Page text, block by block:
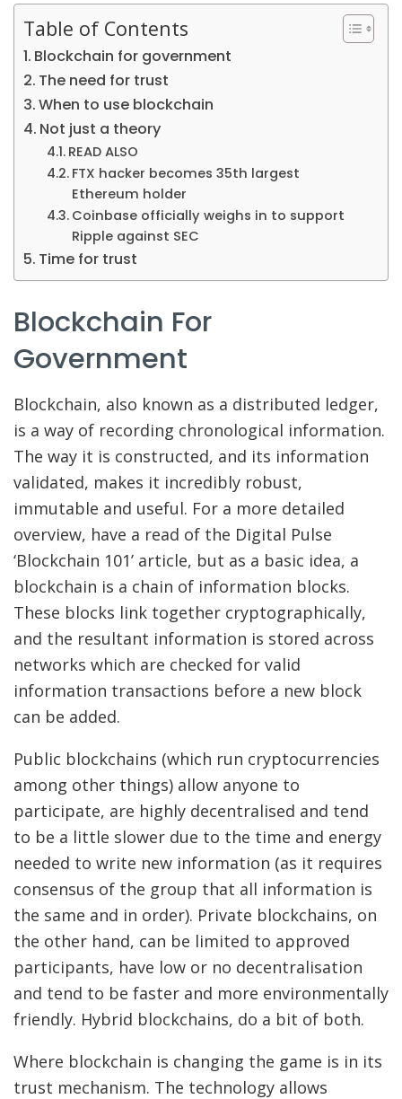
Table of Contents
Blockchain for government
The need for trust
When to use blockchain
Not just a theory
READ ALSO
FTX hacker becomes 35th largest
Ethereum holder
Coinbase officially weighs in to support
Ripple against SEC
Time for trust
Blockchain For
Government
Blockchain, also known as a distributed ledger,
is a way of recording chronological information.
The way it is constructed, and its information
validated, makes it incredibly robust,
immutable and useful. For a more detailed
overview, have a read of the Digital Pulse
‘Blockchain 101’ article, but as a basic idea, a
blockchain is a chain of information blocks.
These blocks link together cryptographically,
and the resultant information is stored across
networks which are checked for valid
information transactions before a new block
can be added.
Public blockchains (which run cryptocurrencies
among other things) allow anyone to
participate, are highly decentralised and tend
to be a little slower due to the time and energy
needed to write new information (as it requires
consensus of the group that all information is
the same and in order). Private blockchains, on
the other hand, can be limited to approved
participants, have low or no decentralisation
and tend to be faster and more environmentally
friendly. Hybrid blockchains, do a bit of both.
Where blockchain is changing the game is in its
trust mechanism. The technology allows